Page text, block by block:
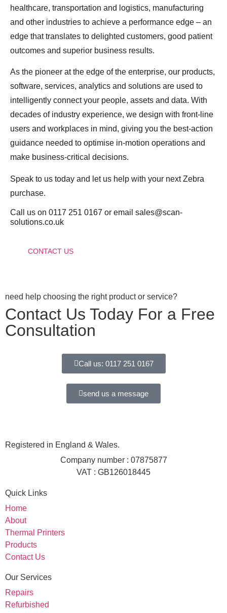
healthcare, transportation and logistics, manufacturing
and other industries to achieve a performance edge – an
edge that translates to delighted customers, good patient
outcomes and superior business results.
As the pioneer at the edge of the enterprise, our products,
software, services, analytics and solutions are used to
intelligently connect your people, assets and data. With
decades of industry experience, we design with front-line
users and workplaces in mind, giving you the best-action
guidance needed to optimise in-motion operations and
make business-critical decisions.
Speak to us today and let us help with your next Zebra
purchase.
Call us on 0117 251 0167 or email sales@scan-
solutions.co.uk
CONTACT US
need help choosing the right product or service?
Contact Us Today For a Free
Consultation
Call us: 0117 251 0167
send us a message
Registered in England & Wales.
Company number : 07875877
VAT : GB126018445
Quick Links
Home
About
Thermal Printers
Products
Contact Us
Our Services
Repairs
Refurbished